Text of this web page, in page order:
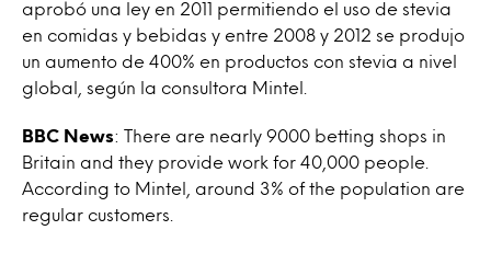
aprobó una ley en 2011 permitiendo el uso de stevia
en comidas y bebidas y entre 2008 y 2012 se produjo
un aumento de 400% en productos con stevia a nivel
global, según la consultora Mintel.
BBC News: There are nearly 9000 betting shops in
Britain and they provide work for 40,000 people.
According to Mintel, around 3% of the population are
regular customers.